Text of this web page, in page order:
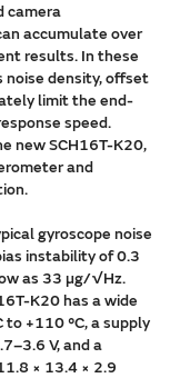
camera
accumulate over
results. In these
noise density, offset
limit the end-
speed.
new SCH16T-K20,
and
gyroscope noise
instability of 0.3
as 33 µg/√Hz.
K20 has a wide
+110 °C, a supply
V, and a
× 13.4 × 2.9